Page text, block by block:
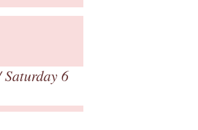
Saturday 6